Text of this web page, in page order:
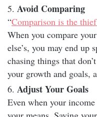
Avoid Comparing
“Comparison is the
When you compare
else’s, you may end
chasing things that
your growth and goals,
Adjust Your Goals
Even when your